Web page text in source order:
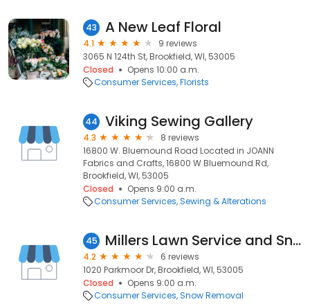
43 A New Leaf Floral
4.1
9 reviews
3065 N 124th St, Brookfield, WI, 53005
Closed
Opens 10:00 a.m.
Consumer Services Florists
44 Viking Sewing Gallery
4.3
8 reviews
16800 W. Bluemound Road Located in JOANN
Fabrics and Crafts, 16800 W Bluemound Rd,
Brookfield, WI, 53005
Closed
Opens 9:00 a.m.
Consumer Services Sewing & Alterations
45 Millers Lawn Service and Snow Plowing
4.2
6 reviews
1020 Parkmoor Dr, Brookfield, WI, 53005
Closed
Opens 9:00 a.m.
Consumer Services Snow Removal